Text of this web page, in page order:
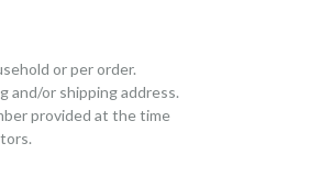
or per order.
and/or shipping address.
provided at the time